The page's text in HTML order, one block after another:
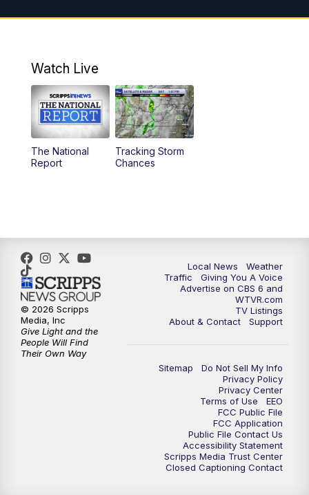
9:00AM Virginia This Morning
11:55AM CBS 6 News at Noon
12:30PM Replay: CBS 6 News at Noon
4:00PM CBS 6 News at 4 p.m.
6:30PM Replay: CBS 6 News at 6 p.m.
7:30PM CBS 6 News at 7:30 p.m.
11:00PM CBS 6 News at 11 p.m.
Replay: CBS 6 News at 11 p.m.
Watch Live
The National
Report
Tracking Storm
Chances
Local News
Weather
Traffic
Giving You A Voice
Advertise on CBS 6 and
WTVR.com
TV Listings
About & Contact
Support
Sitemap
Do Not Sell My Info
Privacy Policy
Privacy Center
Terms of Use
EEO
FCC Public File
FCC Application
Public File Contact Us
Accessibility Statement
Scripps Media Trust Center
Closed Captioning Contact
© 2026 Scripps
Media, Inc
Give Light and the
People Will Find
Their Own Way